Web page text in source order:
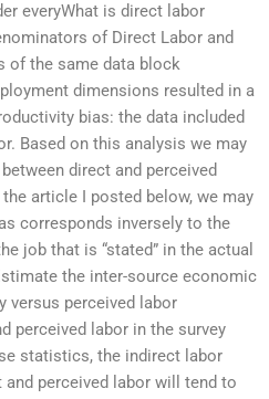
everyWhat is direct labor
of Direct Labor and
of the same data block
dimensions resulted in a
bias: the data included
Based on this analysis we may
direct and perceived
article I posted below, we may
corresponds inversely to the
job that is “stated” in the actual
the inter-source economic
versus perceived labor
perceived labor in the survey
statistics, the indirect labor
perceived labor will tend to